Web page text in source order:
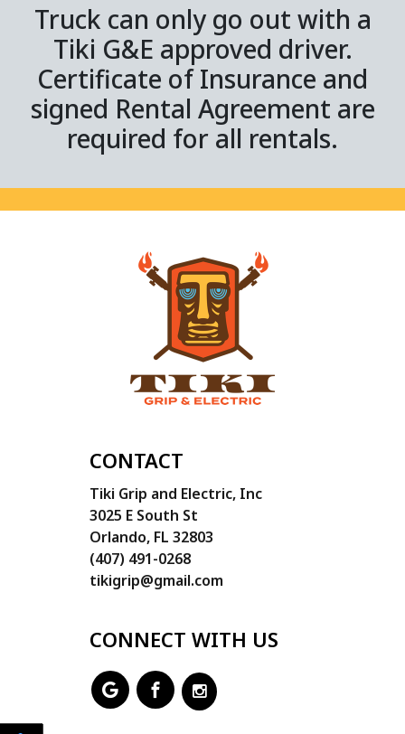
Truck can only go out with a
Tiki G&E approved driver.
Certificate of Insurance and
signed Rental Agreement are
required for all rentals.
CONTACT
Tiki Grip and Electric, Inc
3025 E South St
Orlando, FL 32803
(407) 491-0268
tikigrip@gmail.com
CONNECT WITH US